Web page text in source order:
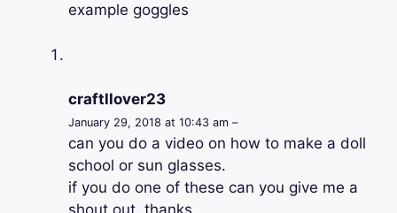
example goggles
craftllover23
January 29, 2018 at 10:43 am –
can you do a video on how to make a doll
school or sun glasses.
if you do one of these can you give me a